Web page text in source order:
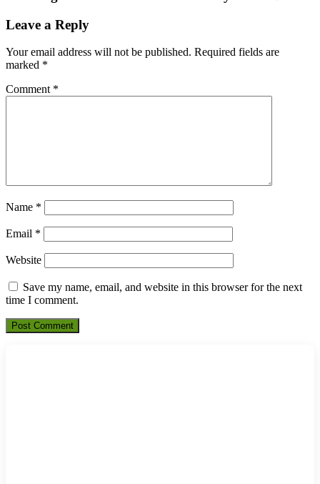
Leave a Reply
Your email address will not be published. Required fields are
marked *
Comment *
Name *
Email *
Website
Save my name, email, and website in this browser for the next
time I comment.